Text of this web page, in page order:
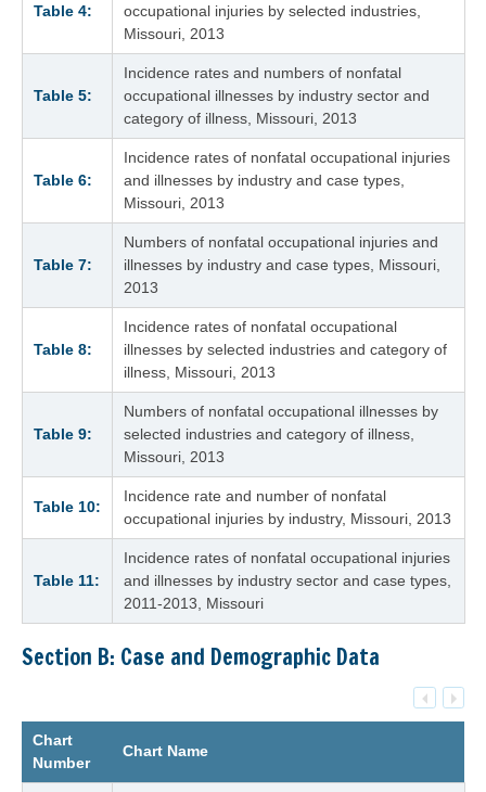
Table 4:
occupational injuries by selected industries,
Missouri, 2013
Table 5:
Incidence rates and numbers of nonfatal
occupational illnesses by industry sector and
category of illness, Missouri, 2013
Table 6:
Incidence rates of nonfatal occupational injuries
and illnesses by industry and case types,
Missouri, 2013
Table 7:
Numbers of nonfatal occupational injuries and
illnesses by industry and case types, Missouri,
2013
Table 8:
Incidence rates of nonfatal occupational
illnesses by selected industries and category of
illness, Missouri, 2013
Table 9:
Numbers of nonfatal occupational illnesses by
selected industries and category of illness,
Missouri, 2013
Table 10:
Incidence rate and number of nonfatal
occupational injuries by industry, Missouri, 2013
Table 11:
Incidence rates of nonfatal occupational injuries
and illnesses by industry sector and case types,
2011-2013, Missouri
Section B: Case and Demographic Data
Chart
Number
Chart Name